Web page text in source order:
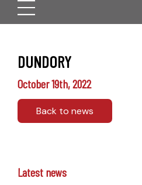
DUNDORY
October 19th, 2022
Back to news
Latest news